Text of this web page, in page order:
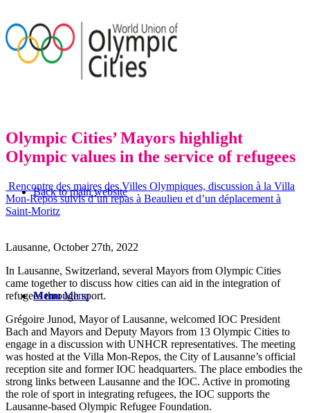
Back to main website
Menu Menu
Olympic Cities’ Mayors highlight
Olympic values in the service of refugees
Rencontre des maires des Villes Olympiques, discussion à la Villa
Mon-Repos suivis d’un repas à Beaulieu et d’un déplacement à
Saint-Moritz
Lausanne, October 27th, 2022
In Lausanne, Switzerland, several Mayors from Olympic Cities
came together to discuss how cities can aid in the integration of
refugees through sport.
Grégoire Junod, Mayor of Lausanne, welcomed IOC President
Bach and Mayors and Deputy Mayors from 13 Olympic Cities to
engage in a discussion with UNHCR representatives. The meeting
was hosted at the Villa Mon-Repos, the City of Lausanne’s official
reception site and former IOC headquarters. The place embodies the
strong links between Lausanne and the IOC. Active in promoting
the role of sport in integrating refugees, the IOC supports the
Lausanne-based Olympic Refugee Foundation.